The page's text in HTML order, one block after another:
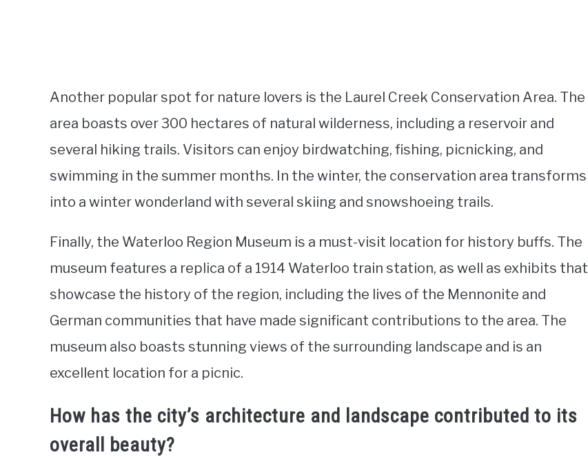
Another popular spot for nature lovers is the Laurel Creek Conservation Area. The
area boasts over 300 hectares of natural wilderness, including a reservoir and
several hiking trails. Visitors can enjoy birdwatching, fishing, picnicking, and
swimming in the summer months. In the winter, the conservation area transforms
into a winter wonderland with several skiing and snowshoeing trails.
Finally, the Waterloo Region Museum is a must-visit location for history buffs. The
museum features a replica of a 1914 Waterloo train station, as well as exhibits that
showcase the history of the region, including the lives of the Mennonite and
German communities that have made significant contributions to the area. The
museum also boasts stunning views of the surrounding landscape and is an
excellent location for a picnic.
How has the city’s architecture and landscape contributed to its
overall beauty?